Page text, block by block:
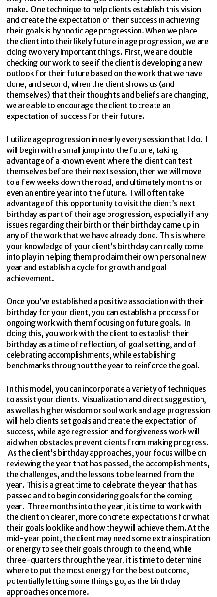
make. One technique to help clients establish this vision
and create the expectation of their success in achieving
their goals is hypnotic age progression. When we place
the client into their likely future in age progression, we are
doing two very important things. First, we are double
checking our work to see if the client is developing a new
outlook for their future based on the work that we have
done, and second, when the client shows us (and
themselves) that their thoughts and beliefs are changing,
we are able to encourage the client to create an
expectation of success for their future.
I utilize age progression in nearly every session that I do. I
will begin with a small jump into the future, taking
advantage of a known event where the client can test
themselves before their next session, then we will move
to a few weeks down the road, and ultimately months or
even an entire year into the future. I will often take
advantage of this opportunity to visit the client’s next
birthday as part of their age progression, especially if any
issues regarding their birth or their birthday came up in
any of the work that we have already done. This is where
your knowledge of your client’s birthday can really come
into play in helping them proclaim their own personal new
year and establish a cycle for growth and goal
achievement.
Once you’ve established a positive association with their
birthday for your client, you can establish a process for
ongoing work with them focusing on future goals. In
doing this, you work with the client to establish their
birthday as a time of reflection, of goal setting, and of
celebrating accomplishments, while establishing
benchmarks throughout the year to reinforce the goal.
In this model, you can incorporate a variety of techniques
to assist your clients. Visualization and direct suggestion,
as well as higher wisdom or soul work and age progression
will help clients set goals and create the expectation of
success, while age regression and forgiveness work will
aid when obstacles prevent clients from making progress.
As the client’s birthday approaches, your focus will be on
reviewing the year that has passed, the accomplishments,
the challenges, and the lessons to be learned from the
year. This is a great time to celebrate the year that has
passed and to begin considering goals for the coming
year. Three months into the year, it is time to work with
the client on clearer, more concrete expectations for what
their goals look like and how they will achieve them. At the
mid-year point, the client may need some extra inspiration
or energy to see their goals through to the end, while
three-quarters through the year, it is time to determine
where to put the most energy for the best outcome,
potentially letting some things go, as the birthday
approaches once more.